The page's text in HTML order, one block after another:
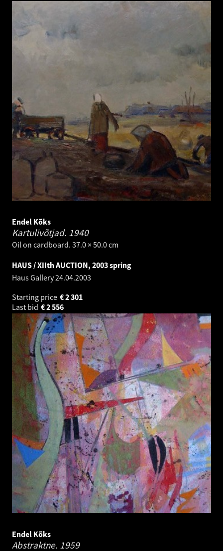
Endel Kõks
Kartulivõtjad. 1940
Oil on cardboard. 37.0 × 50.0 cm
HAUS / XIIth AUCTION, 2003 spring
Haus Gallery24.04.2003
Starting price
2 301
€
Last bid
2 556
€
Endel Kõks
Abstraktne. 1959